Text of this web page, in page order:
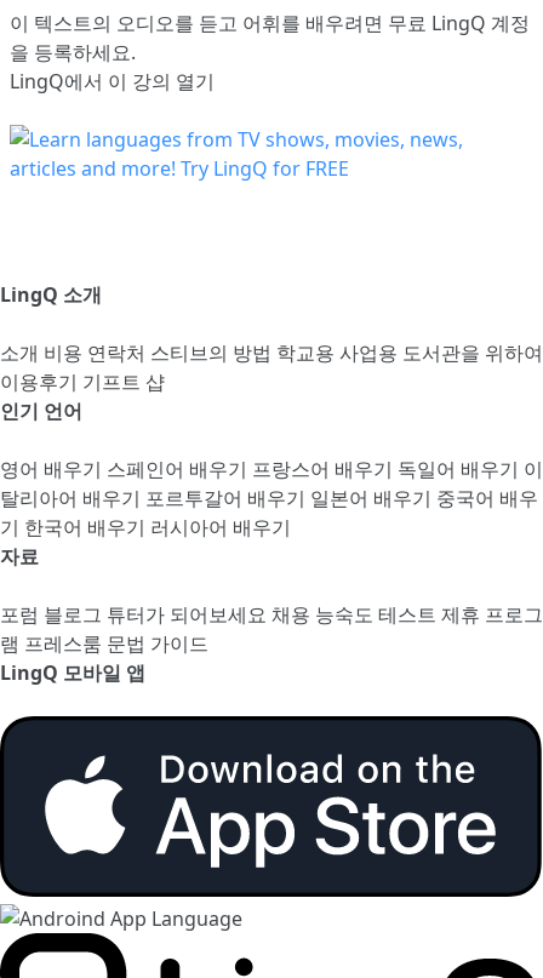
이 텍스트의 오디오를 듣고 어휘를 배우려면 무료 LingQ 계정
을 등록하세요.
LingQ에서 이 강의 열기
LingQ 소개
소개 비용 연락처 스티브의 방법 학교용 사업용 도서관을 위하여
이용후기 기프트 샵
인기 언어
영어 배우기 스페인어 배우기 프랑스어 배우기 독일어 배우기 이
탈리아어 배우기 포르투갈어 배우기 일본어 배우기 중국어 배우
기 한국어 배우기 러시아어 배우기
자료
포럼 블로그 튜터가 되어보세요 채용 능숙도 테스트 제휴 프로그
램 프레스룸 문법 가이드
LingQ 모바일 앱